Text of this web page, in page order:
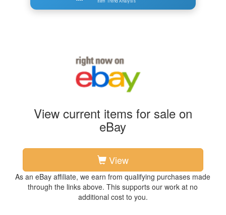
View current items for sale on
eBay
View
As an eBay affiliate, we earn from qualifying purchases made
through the links above. This supports our work at no
additional cost to you.